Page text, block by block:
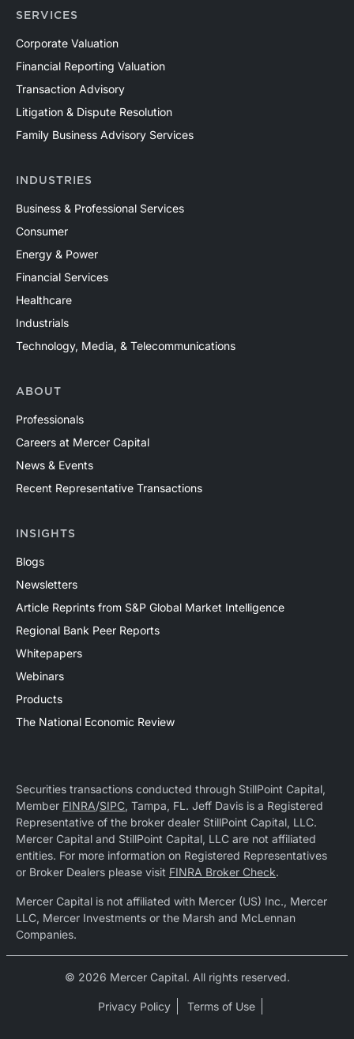
SERVICES
Corporate Valuation
Financial Reporting Valuation
Transaction Advisory
Litigation & Dispute Resolution
Family Business Advisory Services
INDUSTRIES
Business & Professional Services
Consumer
Energy & Power
Financial Services
Healthcare
Industrials
Technology, Media, & Telecommunications
ABOUT
Professionals
Careers at Mercer Capital
News & Events
Recent Representative Transactions
INSIGHTS
Blogs
Newsletters
Article Reprints from S&P Global Market Intelligence
Regional Bank Peer Reports
Whitepapers
Webinars
Products
The National Economic Review
Securities transactions conducted through StillPoint Capital,
Member FINRA/SIPC, Tampa, FL. Jeff Davis is a Registered
Representative of the broker dealer StillPoint Capital, LLC.
Mercer Capital and StillPoint Capital, LLC are not affiliated
entities. For more information on Registered Representatives
or Broker Dealers please visit FINRA Broker Check.
Mercer Capital is not affiliated with Mercer (US) Inc., Mercer
LLC, Mercer Investments or the Marsh and McLennan
Companies.
© 2026 Mercer Capital. All rights reserved.
Privacy Policy Terms of Use